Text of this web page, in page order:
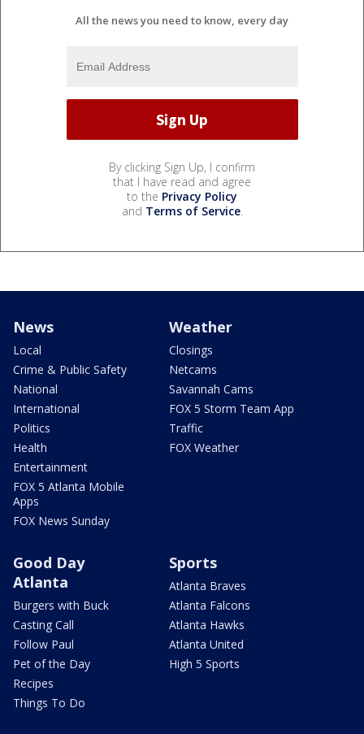
All the news you need to know, every day
By clicking Sign Up, I confirm
that I have read and agree
to the Privacy Policy
and Terms of Service.
News
Local
Crime & Public Safety
National
International
Politics
Health
Entertainment
FOX 5 Atlanta Mobile
Apps
FOX News Sunday
Weather
Closings
Netcams
Savannah Cams
FOX 5 Storm Team App
Traffic
FOX Weather
Good Day
Atlanta
Burgers with Buck
Casting Call
Follow Paul
Pet of the Day
Recipes
Things To Do
Sports
Atlanta Braves
Atlanta Falcons
Atlanta Hawks
Atlanta United
High 5 Sports